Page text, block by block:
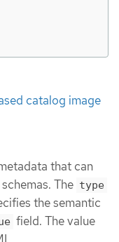
catalog image
that can
The type
the semantic
field. The value